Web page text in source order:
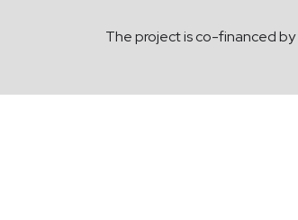
The project is co-financed by